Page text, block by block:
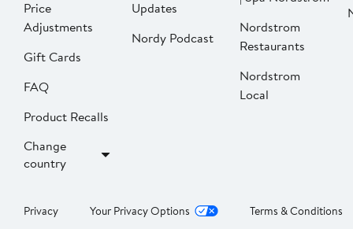
Price
Adjustments
Gift Cards
FAQ
Product Recalls
Change
country
Updates
Nordy Podcast
Nordstrom
Restaurants
Nordstrom
Local
Privacy Your Privacy Options Terms & Conditions